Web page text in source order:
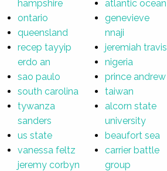
hampshire
ontario
queensland
recep tayyip
erdo an
sao paulo
south carolina
tywanza
sanders
us state
vanessa feltz
jeremy corbyn
atlantic ocean
genevieve
nnaji
jeremiah travis
nigeria
prince andrew
taiwan
alcorn state
university
beaufort sea
carrier battle
group